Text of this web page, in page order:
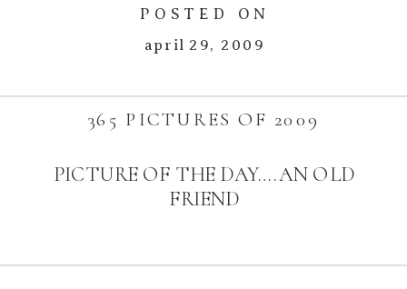
april 29, 2009
POSTED ON
PICTURE OF THE DAY….AN OLD
FRIEND
365 PICTURES OF 2009